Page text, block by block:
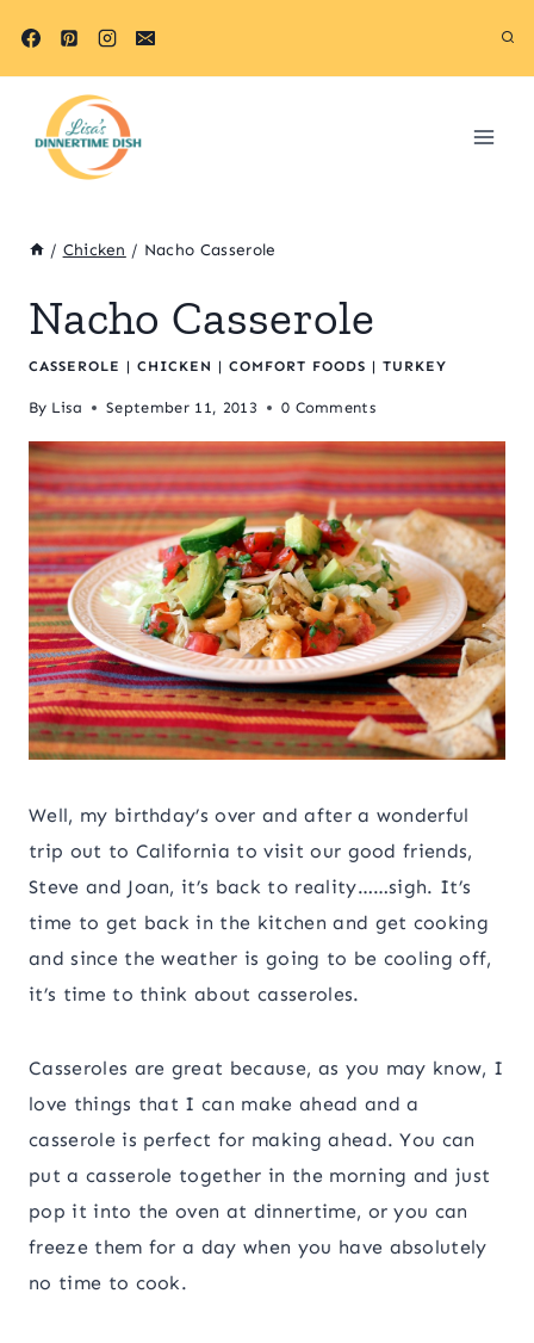
/ Chicken / Nacho Casserole
Nacho Casserole
CASSEROLE | CHICKEN | COMFORT FOODS | TURKEY
By Lisa September 11, 2013 0 Comments
Well, my birthday’s over and after a wonderful
trip out to California to visit our good friends,
Steve and Joan, it’s back to reality……sigh. It’s
time to get back in the kitchen and get cooking
and since the weather is going to be cooling off,
it’s time to think about casseroles.
Casseroles are great because, as you may know, I
love things that I can make ahead and a
casserole is perfect for making ahead. You can
put a casserole together in the morning and just
pop it into the oven at dinnertime, or you can
freeze them for a day when you have absolutely
no time to cook.